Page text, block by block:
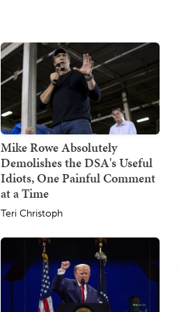
Mike Rowe Absolutely
Demolishes the DSA's Useful
Idiots, One Painful Comment
at a Time
Teri Christoph